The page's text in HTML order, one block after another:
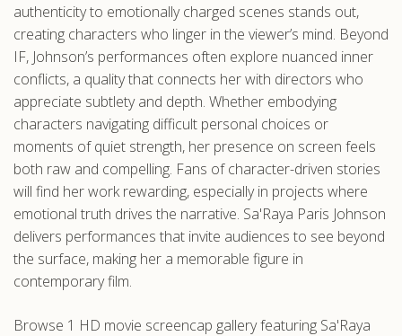
authenticity to emotionally charged scenes stands out,
creating characters who linger in the viewer’s mind. Beyond
IF, Johnson’s performances often explore nuanced inner
conflicts, a quality that connects her with directors who
appreciate subtlety and depth. Whether embodying
characters navigating difficult personal choices or
moments of quiet strength, her presence on screen feels
both raw and compelling. Fans of character-driven stories
will find her work rewarding, especially in projects where
emotional truth drives the narrative. Sa'Raya Paris Johnson
delivers performances that invite audiences to see beyond
the surface, making her a memorable figure in
contemporary film.
Browse 1 HD movie screencap gallery featuring Sa'Raya